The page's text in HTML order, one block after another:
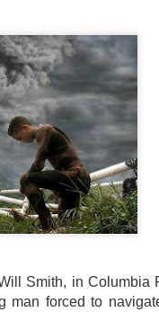
Smith, in Columbia
man forced to
A new OPM-focused
Navotas Music Festival
most prominent artists for
other.
Presented by the
(PCCI) - Navotas
2026, at the Navotas
urbanized city into a
country.
people. They will be joined
rising P-Pop powerhouse